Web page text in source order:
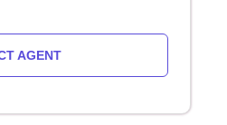
AGENT